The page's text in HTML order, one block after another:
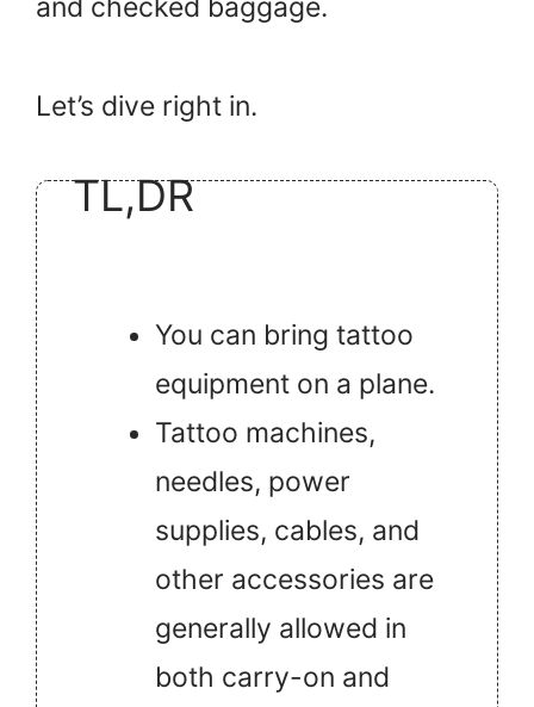
and checked baggage.
Let’s dive right in.
TL,DR
You can bring tattoo
equipment on a plane.
Tattoo machines,
needles, power
supplies, cables, and
other accessories are
generally allowed in
both carry-on and